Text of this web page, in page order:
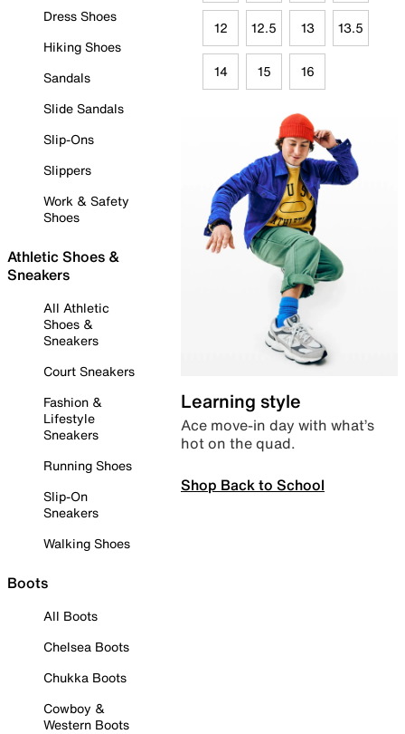
Dress Shoes
Hiking Shoes
Sandals
Slide Sandals
Slip-Ons
Slippers
Work & Safety
Shoes
Athletic Shoes &
Sneakers
All Athletic
Shoes &
Sneakers
Court Sneakers
Fashion &
Lifestyle
Sneakers
Running Shoes
Slip-On
Sneakers
Walking Shoes
Boots
All Boots
Chelsea Boots
Chukka Boots
Cowboy &
Western Boots
12 12.5 13 13.5
14 15 16
Learning style
Ace move-in day with what’s
hot on the quad.
Shop Back to School